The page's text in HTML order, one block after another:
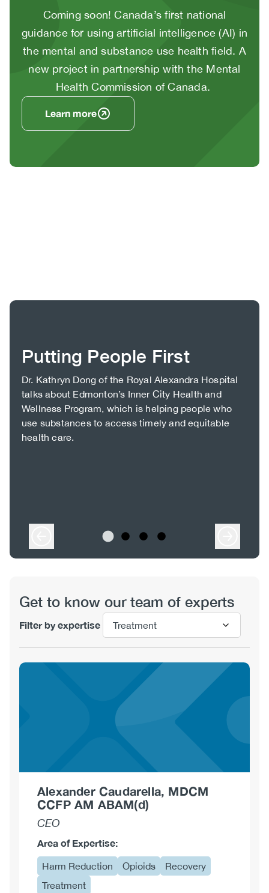
BodyComing soon! Canada’s first national
guidance for using artificial intelligence (AI) in
the mental and substance use health field. A
new project in partnership with the Mental
Health Commission of Canada.
Learn more
Putting People First
Body
Dr. Kathryn Dong of the Royal Alexandra Hospital
talks about Edmonton’s Inner City Health and
Wellness Program, which is helping people who
use substances to access timely and equitable
health care.
Get to know our team of experts
Filter by expertise
Alexander Caudarella, MDCM
CCFP AM ABAM(d)
CEO
Area of Expertise:
Harm Reduction Opioids
Recovery
Treatment